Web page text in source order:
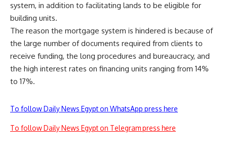
system, in addition to facilitating lands to be eligible for
building units.
The reason the mortgage system is hindered is because of
the large number of documents required from clients to
receive funding, the long procedures and bureaucracy, and
the high interest rates on financing units ranging from 14%
to 17%.
To follow Daily News Egypt on WhatsApp press here
To follow Daily News Egypt on Telegram press here